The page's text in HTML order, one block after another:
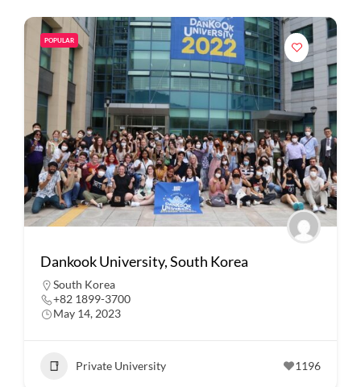
POPULAR
Dankook University, South Korea
South Korea
+82 1899-3700
May 14, 2023
Private University 1196